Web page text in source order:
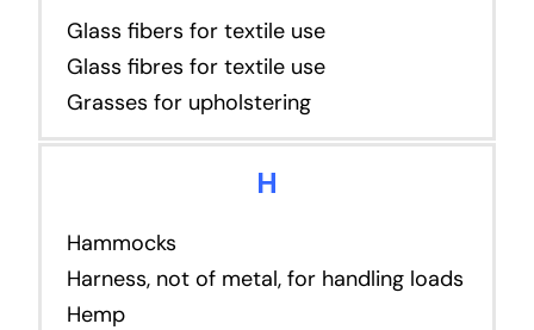
Glass fibers for textile use
Glass fibres for textile use
Grasses for upholstering
H
Hammocks
Harness, not of metal, for handling loads
Hemp